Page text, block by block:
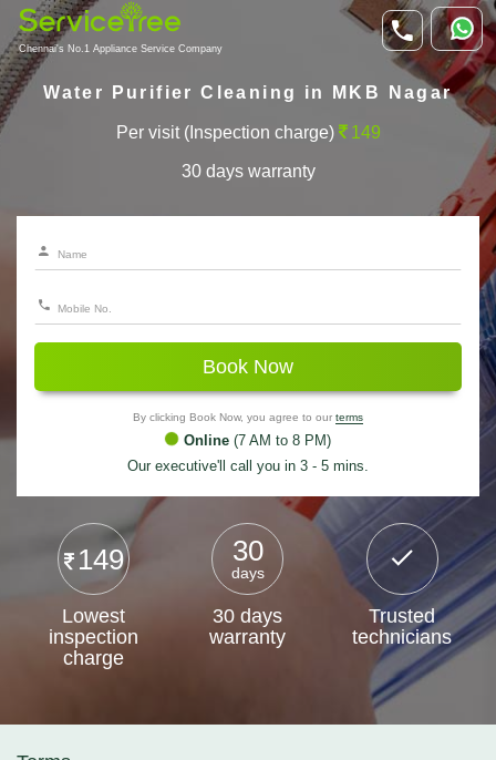
Chennai's No.1 Appliance Service Company
Water Purifier Cleaning in MKB Nagar
Per visit (Inspection charge) 149
30 days warranty
Book Now
By clicking Book Now, you agree to our terms
Online (7 AM to 8 PM)
Our executive'll call you in 3 - 5 mins.
149
Lowest
inspection
charge
30
days
30 days
warranty
Trusted
technicians